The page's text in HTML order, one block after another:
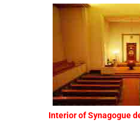
Interior of Synagogue